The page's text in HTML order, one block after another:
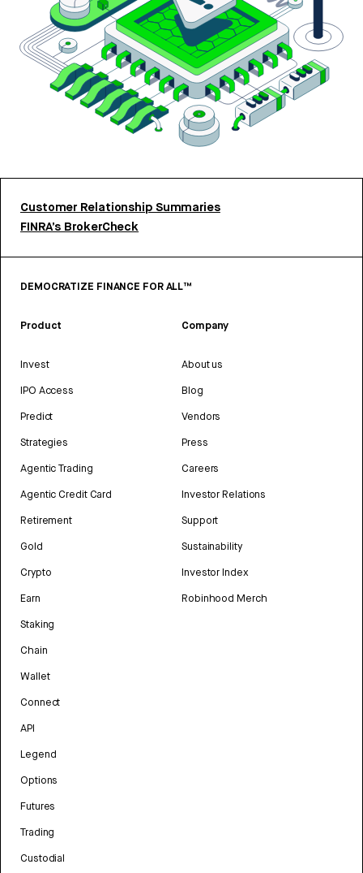
Customer Relationship Summaries
FINRA’s BrokerCheck
DEMOCRATIZE FINANCE FOR ALL™
Product
Invest
IPO Access
Predict
Strategies
Agentic Trading
Agentic Credit Card
Retirement
Gold
Crypto
Earn
Staking
Chain
Wallet
Connect
API
Legend
Options
Futures
Trading
Custodial
Company
About us
Blog
Vendors
Press
Careers
Investor Relations
Support
Sustainability
Investor Index
Robinhood Merch